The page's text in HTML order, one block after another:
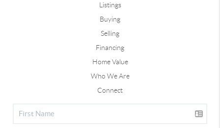
Listings
Buying
Selling
Financing
Home Value
Who We Are
Connect